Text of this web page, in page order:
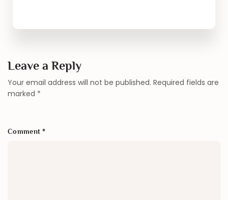
Leave a Reply
Your email address will not be published. Required fields are
marked *
Comment*